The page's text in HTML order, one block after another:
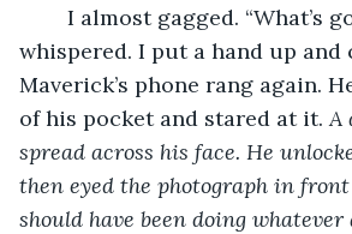
whispered. I put a hand up and
Maverick’s phone rang again.
of his pocket and stared at it. A
spread across his face. He
then eyed the photograph in
should have been doing